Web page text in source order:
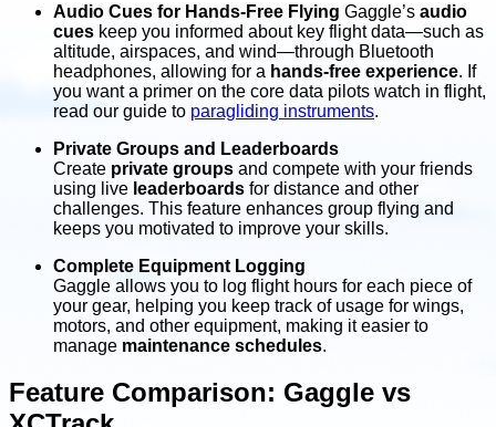
Audio Cues for Hands-Free Flying Gaggle’s audio
cues keep you informed about key flight data—such as
altitude, airspaces, and wind—through Bluetooth
headphones, allowing for a hands-free experience. If
you want a primer on the core data pilots watch in flight,
read our guide to paragliding instruments.
Private Groups and Leaderboards
Create private groups and compete with your friends
using live leaderboards for distance and other
challenges. This feature enhances group flying and
keeps you motivated to improve your skills.
Complete Equipment Logging
Gaggle allows you to log flight hours for each piece of
your gear, helping you keep track of usage for wings,
motors, and other equipment, making it easier to
manage maintenance schedules.
Feature Comparison: Gaggle vs